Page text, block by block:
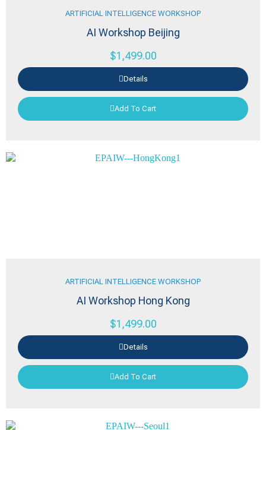
ARTIFICIAL INTELLIGENCE WORKSHOP
AI Workshop Beijing
$1,499.00
Details
Add To Cart
ARTIFICIAL INTELLIGENCE WORKSHOP
AI Workshop Hong Kong
$1,499.00
Details
Add To Cart